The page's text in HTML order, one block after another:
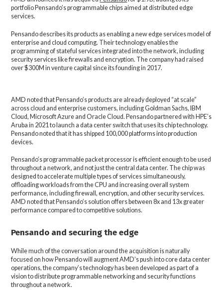
portfolio Pensando’s programmable chips aimed at distributed edge
services.
Pensando describes its products as enabling a new edge services model of
enterprise and cloud computing. Their technology enables the
programming of stateful services integrated into the network, including
security services like firewalls and encryption. The company had raised
over $300M in venture capital since its founding in 2017.
AMD noted that Pensando’s products are already deployed “at scale”
across cloud and enterprise customers, including Goldman Sachs, IBM
Cloud, Microsoft Azure and Oracle Cloud. Pensando partnered with HPE’s
Aruba in 2021 to launch a data center switch that uses its chip technology.
Pensando noted that it has shipped 100,000 platforms into production
devices.
Pensando’s programmable packet processor is efficient enough to be used
throughout a network, and not just the central data center. The chip was
designed to accelerate multiple types of services simultaneously,
offloading workloads from the CPU and increasing overall system
performance, including firewall, encryption, and other security services.
AMD noted that Pensando’s solution offers between 8x and 13x greater
performance compared to competitive solutions.
Pensando and securing the edge
While much of the conversation around the acquisition is naturally
focused on how Pensando will augment AMD’s push into core data center
operations, the company’s technology has been developed as part of a
vision to distribute programmable networking and security functions
throughout a network.